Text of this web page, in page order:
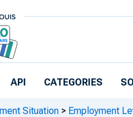
API CATEGORIES
Situation > Employment